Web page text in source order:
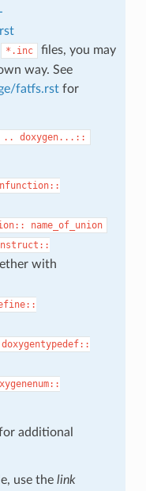
*.inc
files, you may
way. See
fatfs.rstfor
.. doxygen...::
name_of_union
with
doxygentypedef::
additional
use the link